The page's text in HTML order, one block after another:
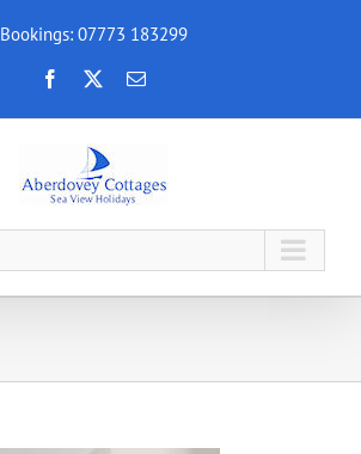
Bookings: 07773 183299
Facebook Email